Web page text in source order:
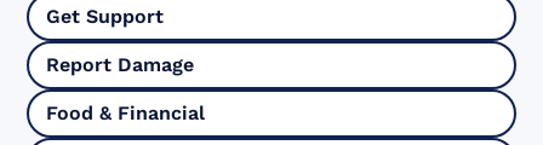
Get Support
Report Damage
Food & Financial